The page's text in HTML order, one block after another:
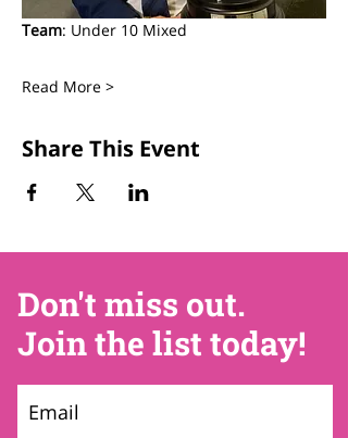
Team: Under 10 Mixed
Read More >
Share This Event
Don't miss out.
Join the list today!